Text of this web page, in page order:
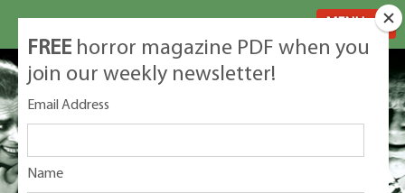
FREE horror magazine PDF when you
join our weekly newsletter!
Email Address
Name